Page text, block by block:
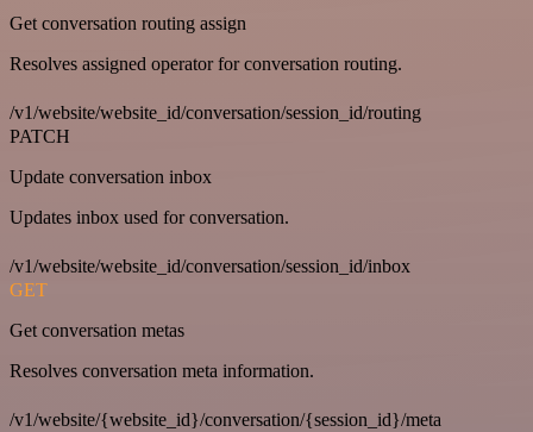
Get conversation routing assign
Resolves assigned operator for conversation routing.
/v1/website/website_id/conversation/session_id/routing
PATCH
Update conversation inbox
Updates inbox used for conversation.
/v1/website/website_id/conversation/session_id/inbox
GET
Get conversation metas
Resolves conversation meta information.
/v1/website/{website_id}/conversation/{session_id}/meta